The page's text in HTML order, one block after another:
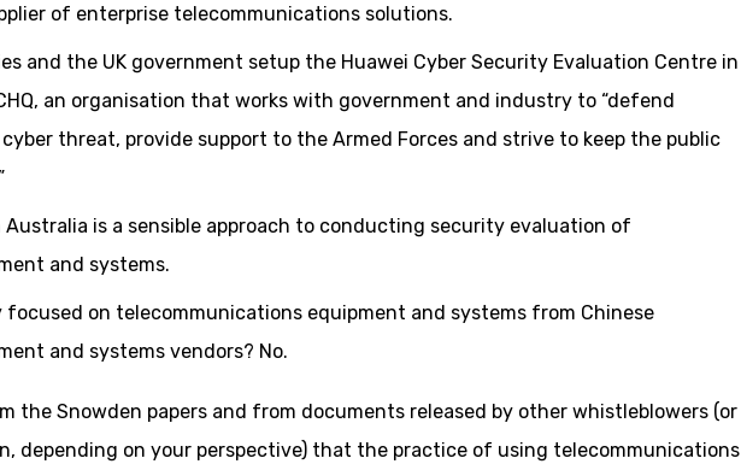
of enterprise telecommunications solutions.
and the UK government setup the Huawei Cyber Security Evaluation Centre in
an organisation that works with government and industry to “defend
threat, provide support to the Armed Forces and strive to keep the public
is a sensible approach to conducting security evaluation of
and systems.
focused on telecommunications equipment and systems from Chinese
and systems vendors? No.
the Snowden papers and from documents released by other whistleblowers (or
depending on your perspective) that the practice of using telecommunications